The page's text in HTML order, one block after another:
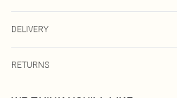
with harsh chemicals. Do not leave in
case when not worn.
DELIVERY
UK Standard Delivery
RETURNS